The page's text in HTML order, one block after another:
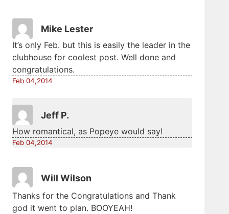
Mike Lester
It’s only Feb. but this is easily the leader in the
clubhouse for coolest post. Well done and
congratulations.
Feb 04,2014
Jeff P.
How romantical, as Popeye would say!
Feb 04,2014
Will Wilson
Thanks for the Congratulations and Thank
god it went to plan. BOOYEAH!